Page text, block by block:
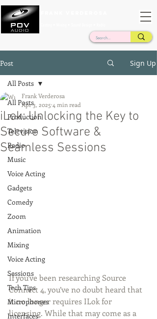
Post Sign Up
All Posts
Production
Television
Radio
Music
Voice Acting
Gadgets
Comedy
Zoom
Animation
Mixing
Voice Acting
Sessions
Tech Tips
Microphones
Interfaces
All Posts
iLok: Unlocking the Key to
Secure Software &
Seamless Sessions
Frank Verderosa
Apr 3, 2025 4 min read
If you’ve been researching Source
Connect 4, you’ve no doubt heard that
it no longer requires ILok for
licensing. While that may come as a